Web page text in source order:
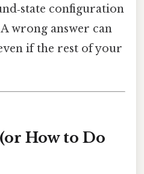
configuration
wrong answer can
if the rest of your
How to Do